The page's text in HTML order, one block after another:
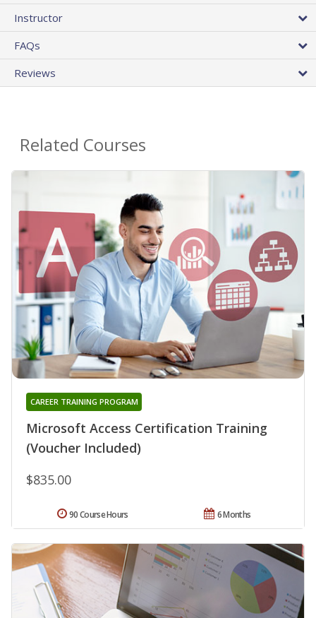
Instructor
FAQs
Reviews
Related Courses
Microsoft Access Certification Training
(Voucher Included)
CAREER TRAINING PROGRAM
$835.00
6 Months
90 Course Hours